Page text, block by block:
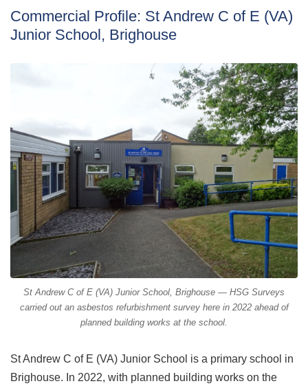
Commercial Profile: St Andrew C of E (VA)
Junior School, Brighouse
St Andrew C of E (VA) Junior School, Brighouse — HSG Surveys
carried out an asbestos refurbishment survey here in 2022 ahead of
planned building works at the school.
St Andrew C of E (VA) Junior School is a primary school in
Brighouse. In 2022, with planned building works on the